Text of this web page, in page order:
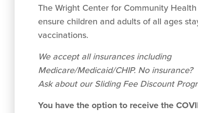
The Wright Center for Community
ensure children and adults of all ages
vaccinations.
We accept all insurances including
Medicare/Medicaid/CHIP. No insurance?
Ask about our Sliding Fee Discount
You have the option to receive the